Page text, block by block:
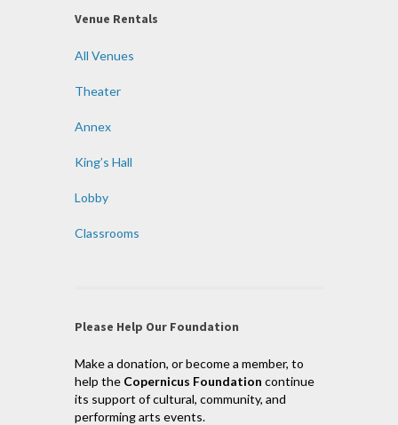
Venue Rentals
All Venues
Theater
Annex
King’s Hall
Lobby
Classrooms
Please Help Our Foundation
Make a donation, or become a member, to
help the Copernicus Foundation continue
its support of cultural, community, and
performing arts events.